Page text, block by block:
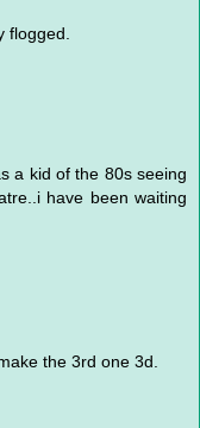
flogged.
a kid of the 80s seeing
have been waiting
the 3rd one 3d.